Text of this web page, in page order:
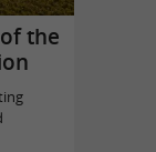
the